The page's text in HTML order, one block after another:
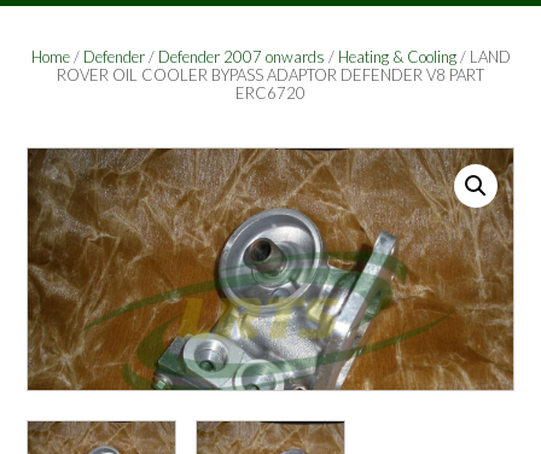
Home/ Defender/ Defender 2007 onwards / Heating & Cooling/ LAND
ROVER OIL COOLER BYPASS ADAPTOR DEFENDER V8 PART
ERC6720